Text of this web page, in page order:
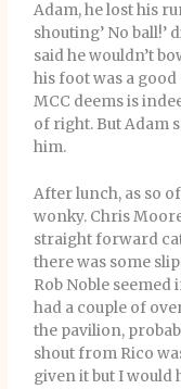
Adam, he lost his
shouting’ No ball!’
said he wouldn’t
his foot was a
MCC deems is
of right. But Adam
him.
After lunch, as so
wonky. Chris
straight forward
there was some
Rob Noble seemed
had a couple of
the pavilion,
shout from Rico
given it but I would